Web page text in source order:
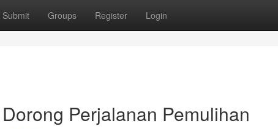
Submit Groups Register Login
Perjalanan Pemulihan